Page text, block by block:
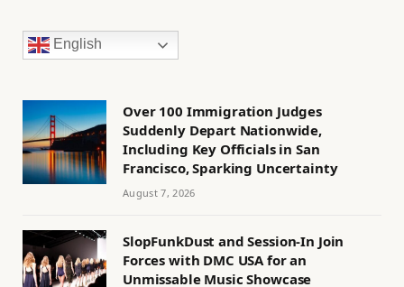
English
Over 100 Immigration Judges
Suddenly Depart Nationwide,
Including Key Officials in San
Francisco, Sparking Uncertainty
August 7, 2026
SlopFunkDust and Session-In Join
Forces with DMC USA for an
Unmissable Music Showcase